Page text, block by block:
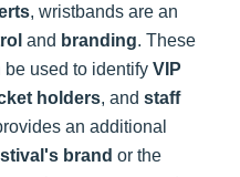
, wristbands are an
and branding. These
be used to identify VIP
holders, and staff
an additional
brand or the